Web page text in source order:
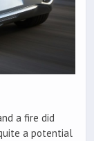
a fire did
a potential